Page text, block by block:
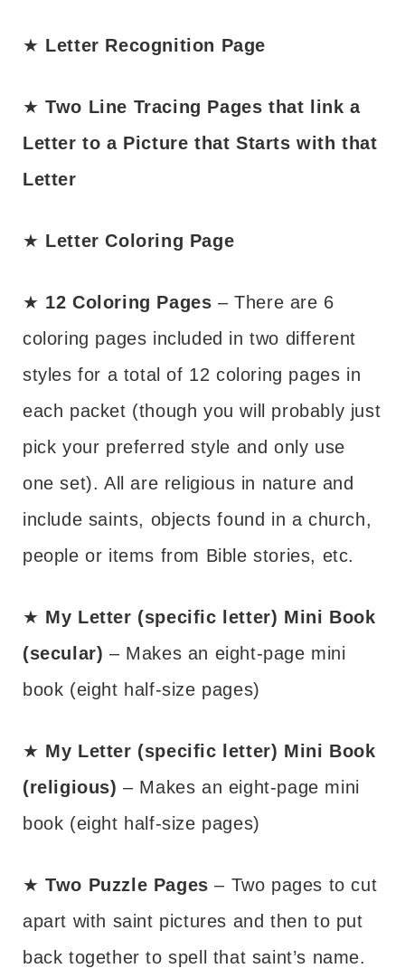
★ Letter Recognition Page
★Two Line Tracing Pages that link a
Letter to a Picture that Starts with that
Letter
★ Letter Coloring Page
★ 12 Coloring Pages– There are 6
coloring pages included in two different
styles for a total of 12 coloring pages in
each packet (though you will probably just
pick your preferred style and only use
one set). All are religious in nature and
include saints, objects found in a church,
people or items from Bible stories, etc.
★ My Letter (specific letter) Mini Book
(secular) – Makes an eight-page mini
book (eight half-size pages)
★ My Letter (specific letter) Mini Book
(religious)– Makes an eight-page mini
book (eight half-size pages)
★Two Puzzle Pages– Two pages to cut
apart with saint pictures and then to put
back together to spell that saint’s name.